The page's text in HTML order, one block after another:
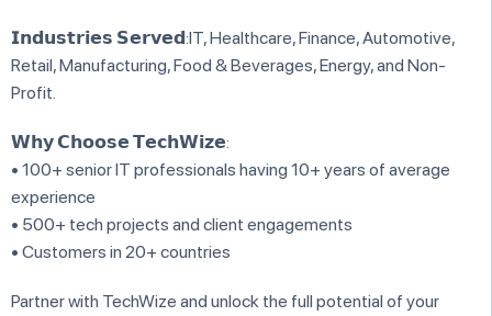
𝗜𝗻𝗱𝘂𝘀𝘁𝗿𝗶𝗲𝘀 𝗦𝗲𝗿𝘃𝗲𝗱:IT, Healthcare, Finance, Automotive,
Retail, Manufacturing, Food & Beverages, Energy, and Non-
Profit.
𝗪𝗵𝘆 𝗖𝗵𝗼𝗼𝘀𝗲 𝗧𝗲𝗰𝗵𝗪𝗶𝘇𝗲:
• 100+ senior IT professionals having 10+ years of average
experience
• 500+ tech projects and client engagements
• Customers in 20+ countries
Partner with TechWize and unlock the full potential of your